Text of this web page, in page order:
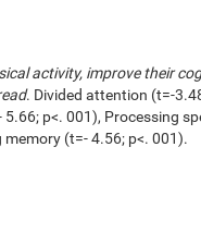
activity, improve their
. Divided attention (t=-
p<. 001), Processing
(t=- 4.56; p<. 001).